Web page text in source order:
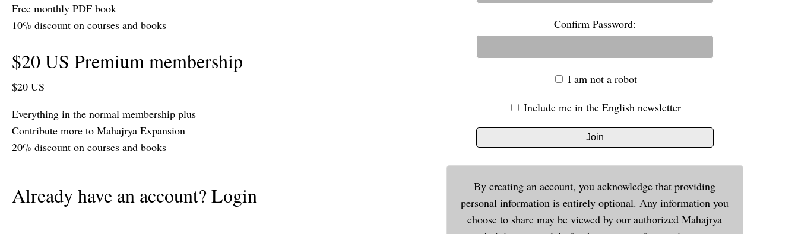
Free monthly PDF book
10% discount on courses and books
$20 US Premium membership
$20 US
Everything in the normal membership plus
Contribute more to Mahajrya Expansion
20% discount on courses and books
Already have an account? Login
Confirm Password:
I am not a robot
Include me in the English newsletter
Join
By creating an account, you acknowledge that providing
personal information is entirely optional. Any information you
choose to share may be viewed by our authorized Mahajrya